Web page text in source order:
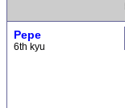
Pepe
6th kyu